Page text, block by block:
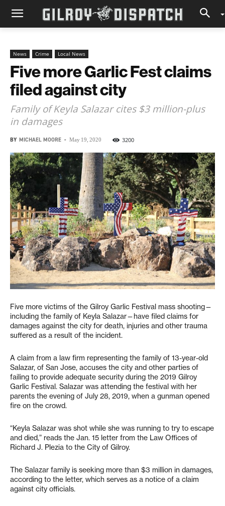
News Crime Local News
Five more Garlic Fest claims
filed against city
Family of Keyla Salazar cites $3 million-plus
in damages
BY MICHAEL MOORE - May 19, 2020 3200
Five more victims of the Gilroy Garlic Festival mass shooting—
including the family of Keyla Salazar—have filed claims for
damages against the city for death, injuries and other trauma
suffered as a result of the incident.
A claim from a law firm representing the family of 13-year-old
Salazar, of San Jose, accuses the city and other parties of
failing to provide adequate security during the 2019 Gilroy
Garlic Festival. Salazar was attending the festival with her
parents the evening of July 28, 2019, when a gunman opened
fire on the crowd.
“Keyla Salazar was shot while she was running to try to escape
and died,” reads the Jan. 15 letter from the Law Offices of
Richard J. Plezia to the City of Gilroy.
The Salazar family is seeking more than $3 million in damages,
according to the letter, which serves as a notice of a claim
against city officials.